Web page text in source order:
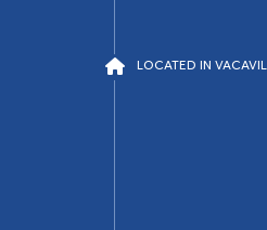
LOCATED IN